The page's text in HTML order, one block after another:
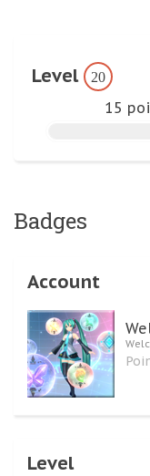
Level 20
15
Badges
Account
Level